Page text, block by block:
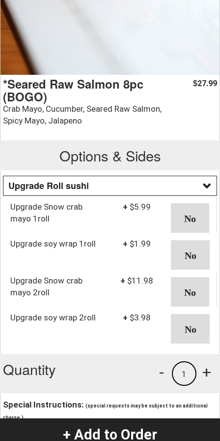
*Seared Raw Salmon 8pc
(BOGO)
Crab Mayo, Cucumber, Seared Raw Salmon,
Spicy Mayo, Jalapeno
$27.99
Options & Sides
Upgrade Roll sushi
Upgrade Snow crab
mayo 1roll
+ $5.99
Upgrade soy wrap 1roll + $1.99
Upgrade Snow crab
mayo 2roll
+ $11.98
Upgrade soy wrap 2roll + $3.98
Quantity +
1
-
Special Instructions: (special requests may be subject to an additional
charge.)
+ Add to Order